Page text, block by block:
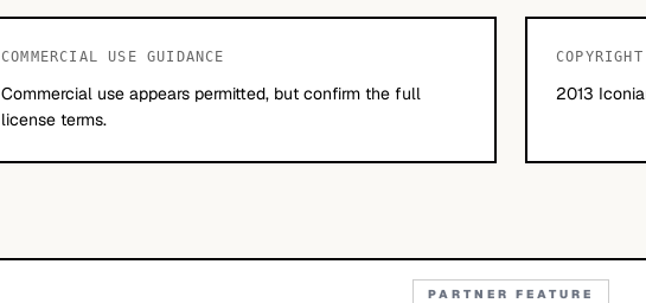
COMMERCIAL USE GUIDANCE
Commercial use appears permitted, but confirm the full
license terms.
COPYRIGHT
2013
PARTNER FEATURE